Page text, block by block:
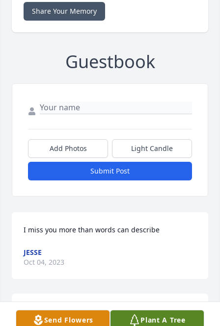
Share Your Memory
Guestbook
Add Photos Light Candle
Submit Post
I miss you more than words can describe
JESSE
Oct 04, 2023
Scott and family,  I am so shocked
reading this. I had many good talks
Send Flowers Plant A Tree